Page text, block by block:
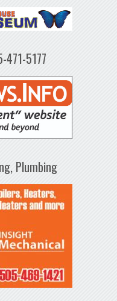
5177
Plumbing